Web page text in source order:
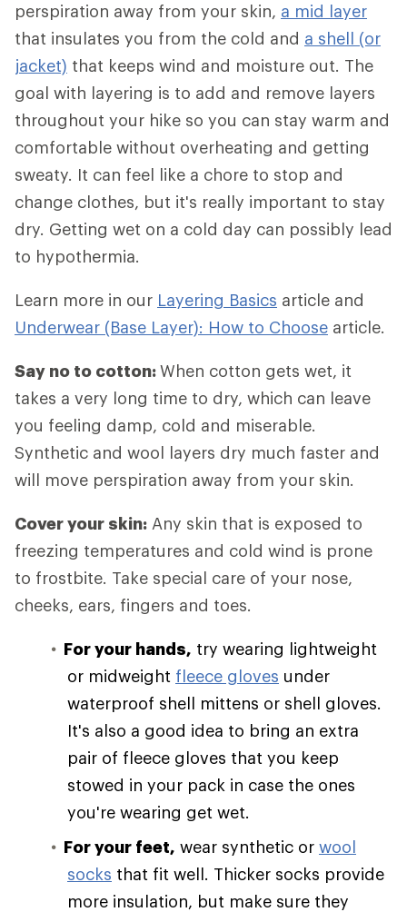
perspiration away from your skin, a mid layer
that insulates you from the cold and a shell (or
jacket) that keeps wind and moisture out. The
goal with layering is to add and remove layers
throughout your hike so you can stay warm and
comfortable without overheating and getting
sweaty. It can feel like a chore to stop and
change clothes, but it's really important to stay
dry. Getting wet on a cold day can possibly lead
to hypothermia.
Learn more in our Layering Basics article and
Underwear (Base Layer): How to Choose article.
Say no to cotton:When cotton gets wet, it
takes a very long time to dry, which can leave
you feeling damp, cold and miserable.
Synthetic and wool layers dry much faster and
will move perspiration away from your skin.
Cover your skin: Any skin that is exposed to
freezing temperatures and cold wind is prone
to frostbite. Take special care of your nose,
cheeks, ears, fingers and toes.
For your hands, try wearing lightweight
or midweight fleece gloves under
waterproof shell mittens or shell gloves.
It's also a good idea to bring an extra
pair of fleece gloves that you keep
stowed in your pack in case the ones
you're wearing get wet.
For your feet, wear synthetic or wool
socks that fit well. Thicker socks provide
more insulation, but make sure they